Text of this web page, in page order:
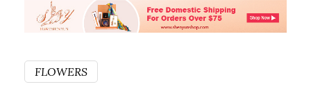
FLOWERS